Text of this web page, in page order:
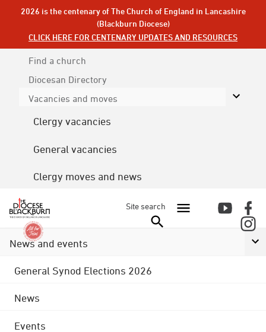
2026 is the centenary of The Church of England in Lancashire
(Blackburn Diocese)
CLICK HERE FOR CENTENARY UPDATES AND RESOURCES
Find a church
Diocesan Directory
Vacancies and moves
Clergy vacancies
General vacancies
Clergy moves and news
Site search
News and events
General Synod Elections 2026
News
Events